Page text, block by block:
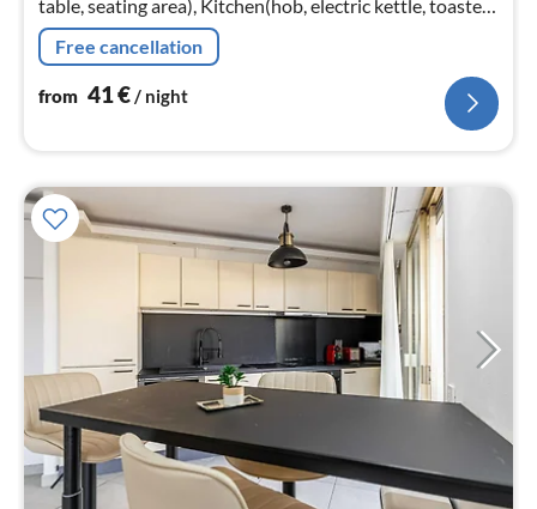
table, seating area), Kitchen(hob, electric kettle, toaster,
cooker, coffee machine(espresso)
Free cancellation
from 41€/ night